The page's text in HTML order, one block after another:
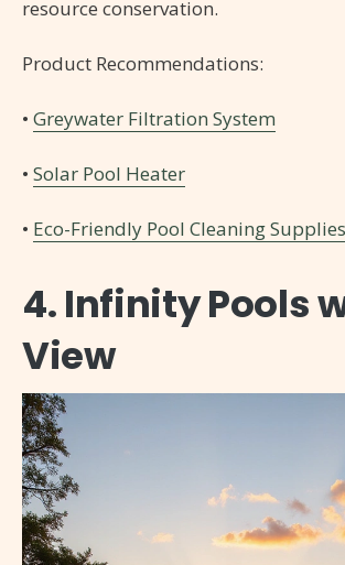
resource conservation.
Product Recommendations:
• Greywater Filtration System
• Solar Pool Heater
• Eco-Friendly Pool Cleaning Supplies
4. Infinity Pools
View